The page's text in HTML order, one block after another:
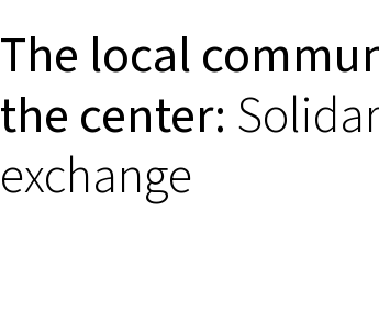
The local
the center:
exchange